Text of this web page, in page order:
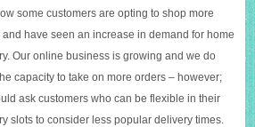
some customers are opting to shop more
have seen an increase in demand for home
Our online business is growing and we do
capacity to take on more orders – however;
ask customers who can be flexible in their
slots to consider less popular delivery times.